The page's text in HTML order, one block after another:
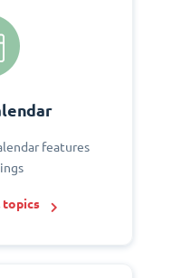
features
topics